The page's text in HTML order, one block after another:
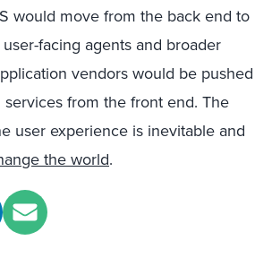
would move from the back end to
facing agents and broader
vendors would be pushed
from the front end. The
user experience is inevitable and
the world.